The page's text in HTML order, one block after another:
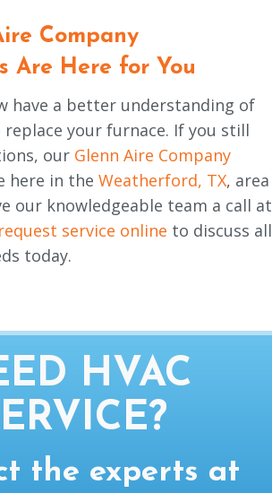
Company
Are Here for You
have a better understanding of
replace your furnace. If you still
our Glenn Aire Company
here in the Weatherford, TX, area
our knowledgeable team a call at
request service online to discuss all
today.
HVAC
the experts at